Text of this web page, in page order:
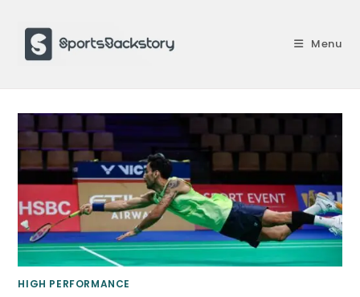
content
Menu
HIGH PERFORMANCE